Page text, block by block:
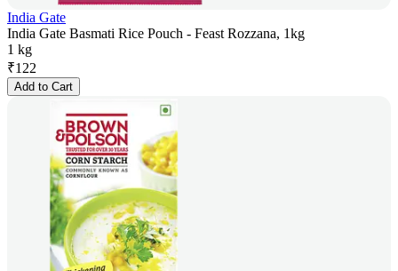
India Gate
India Gate Basmati Rice Pouch - Feast Rozzana, 1kg
1 kg
₹122
Add to Cart